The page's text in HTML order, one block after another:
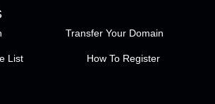
Transfer Your Domain
List How To Register